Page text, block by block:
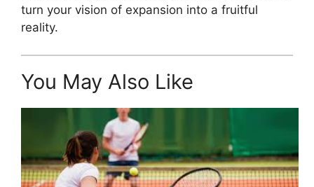
turn your vision of expansion into a fruitful
reality.
You May Also Like